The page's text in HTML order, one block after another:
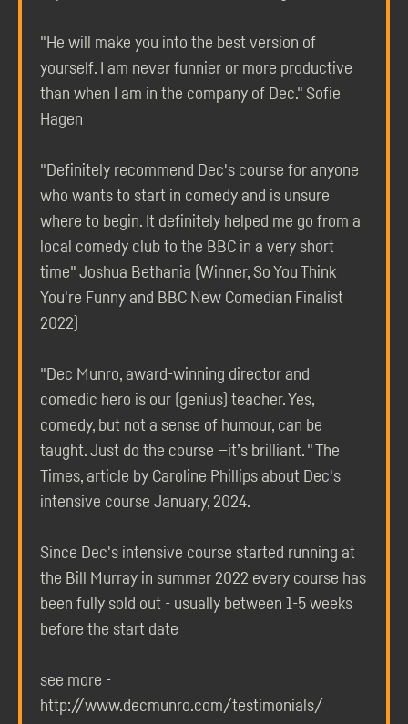
"He will make you into the best version of
yourself. I am never funnier or more productive
than when I am in the company of Dec." Sofie
Hagen
"Definitely recommend Dec's course for anyone
who wants to start in comedy and is unsure
where to begin. It definitely helped me go from a
local comedy club to the BBC in a very short
time" Joshua Bethania (Winner, So You Think
You're Funny and BBC New Comedian Finalist
2022)
"Dec Munro, award-winning director and
comedic hero is our (genius) teacher. Yes,
comedy, but not a sense of humour, can be
taught. Just do the course —it’s brilliant. " The
Times, article by Caroline Phillips about Dec's
intensive course January, 2024.
Since Dec's intensive course started running at
the Bill Murray in summer 2022 every course has
been fully sold out - usually between 1-5 weeks
before the start date
see more -
http://www.decmunro.com/testimonials/